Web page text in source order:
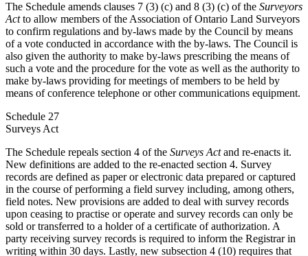
The Schedule amends clauses 7 (3) (c) and 8 (3) (c) of the Surveyors
Actto allow members of the Association of Ontario Land Surveyors
to confirm regulations and by-laws made by the Council by means
of a vote conducted in accordance with the by-laws. The Council is
also given the authority to make by-laws prescribing the means of
such a vote and the procedure for the vote as well as the authority to
make by-laws providing for meetings of members to be held by
means of conference telephone or other communications equipment.
Schedule 27
Surveys Act
The Schedule repeals section 4 of the Surveys Actand re-enacts it.
New definitions are added to the re-enacted section 4. Survey
records are defined as paper or electronic data prepared or captured
in the course of performing a field survey including, among others,
field notes. New provisions are added to deal with survey records
upon ceasing to practise or operate and survey records can only be
sold or transferred to a holder of a certificate of authorization. A
party receiving survey records is required to inform the Registrar in
writing within 30 days. Lastly, new subsection 4 (10) requires that